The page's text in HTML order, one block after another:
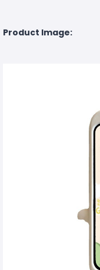
Product Image: